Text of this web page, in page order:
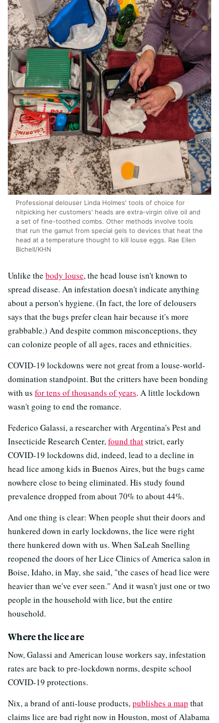
Professional delouser Linda Holmes' tools of choice for
nitpicking her customers' heads are extra-virgin olive oil and
a set of fine-toothed combs. Other methods involve tools
that run the gamut from special gels to devices that heat the
head at a temperature thought to kill louse eggs. Rae Ellen
Bichell/KHN
Unlike the body louse, the head louse isn't known to
spread disease. An infestation doesn't indicate anything
about a person's hygiene. (In fact, the lore of delousers
says that the bugs prefer clean hair because it's more
grabbable.) And despite common misconceptions, they
can colonize people of all ages, races and ethnicities.
COVID-19 lockdowns were not great from a louse-world-
domination standpoint. But the critters have been bonding
with us for tens of thousands of years. A little lockdown
wasn't going to end the romance.
Federico Galassi, a researcher with Argentina's Pest and
Insecticide Research Center,found thatstrict, early
COVID-19 lockdowns did, indeed, lead to a decline in
head lice among kids in Buenos Aires, but the bugs came
nowhere close to being eliminated. His study found
prevalence dropped from about 70% to about 44%.
And one thing is clear: When people shut their doors and
hunkered down in early lockdowns, the lice were right
there hunkered down with us. When SaLeah Snelling
reopened the doors of her Lice Clinics of America salon in
Boise, Idaho, in May, she said, "the cases of head lice were
heavier than we've ever seen." And it wasn't just one or two
people in the household with lice, but the entire
household.
Where the lice are
Now, Galassi and American louse workers say, infestation
rates are back to pre-lockdown norms, despite school
COVID-19 protections.
Nix, a brand of anti-louse products,publishes a map that
claims lice are bad right now in Houston, most of Alabama